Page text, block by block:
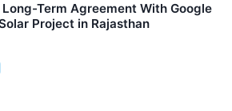
Term Agreement With Google
Project in Rajasthan